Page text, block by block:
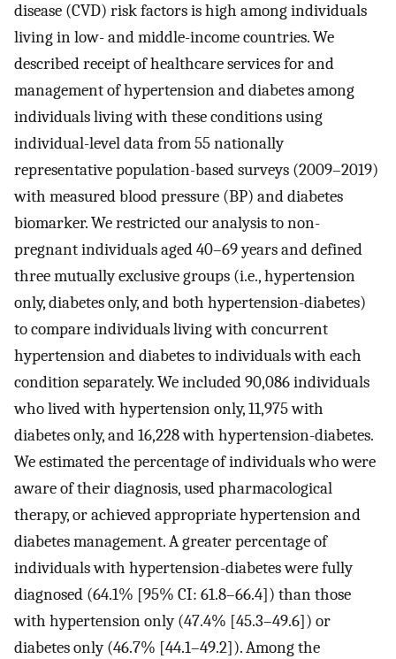
disease (CVD) risk factors is high among individuals
living in low- and middle-income countries. We
described receipt of healthcare services for and
management of hypertension and diabetes among
individuals living with these conditions using
individual-level data from 55 nationally
representative population-based surveys (2009–2019)
with measured blood pressure (BP) and diabetes
biomarker. We restricted our analysis to non-
pregnant individuals aged 40–69 years and defined
three mutually exclusive groups (i.e., hypertension
only, diabetes only, and both hypertension-diabetes)
to compare individuals living with concurrent
hypertension and diabetes to individuals with each
condition separately. We included 90,086 individuals
who lived with hypertension only, 11,975 with
diabetes only, and 16,228 with hypertension-diabetes.
We estimated the percentage of individuals who were
aware of their diagnosis, used pharmacological
therapy, or achieved appropriate hypertension and
diabetes management. A greater percentage of
individuals with hypertension-diabetes were fully
diagnosed (64.1% [95% CI: 61.8–66.4]) than those
with hypertension only (47.4% [45.3–49.6]) or
diabetes only (46.7% [44.1–49.2]). Among the